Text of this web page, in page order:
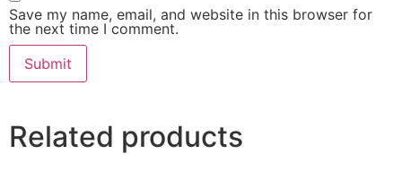
Save my name, email, and website in this browser for
the next time I comment.
Related products